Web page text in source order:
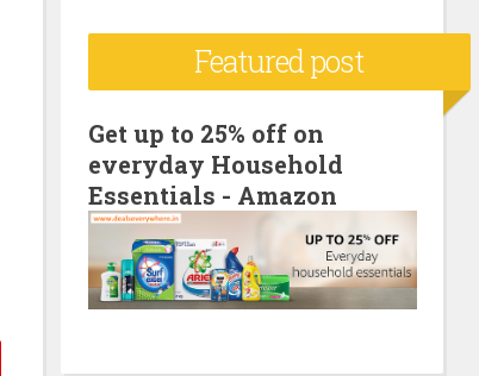
f
o
r
:
Featured post
Get up to 25% off on
everyday Household
Essentials - Amazon